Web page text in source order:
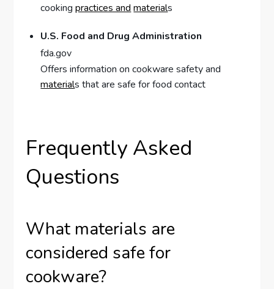
cookingpractices and materials
U.S. Food and Drug Administration
fda.gov
Offers information on cookware safety and
materials that are safe for food contact
Frequently Asked
Questions
What materials are
considered safe for
cookware?